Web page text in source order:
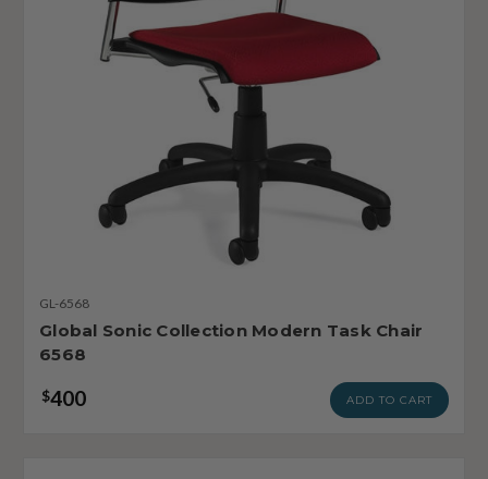
GL-6568
Global Sonic Collection Modern Task Chair
6568
$400 ADD TO CART